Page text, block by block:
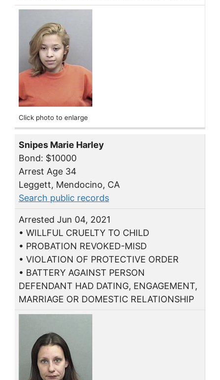
Click photo to enlarge
Snipes Marie Harley
Bond: $10000
Arrest Age 34
Leggett, Mendocino, CA
Search public records
Arrested Jun 04, 2021
• WILLFUL CRUELTY TO CHILD
• PROBATION REVOKED-MISD
• VIOLATION OF PROTECTIVE ORDER
• BATTERY AGAINST PERSON
DEFENDANT HAD DATING, ENGAGEMENT,
MARRIAGE OR DOMESTIC RELATIONSHIP